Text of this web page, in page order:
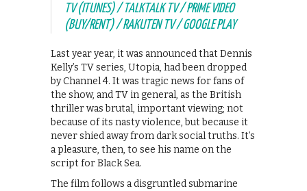
TV (ITUNES) / TALKTALK TV / PRIME VIDEO
(BUY/RENT) / RAKUTEN TV / GOOGLE PLAY
Last year year, it was announced that Dennis
Kelly’s TV series, Utopia, had been dropped
by Channel 4. It was tragic news for fans of
the show, and TV in general, as the British
thriller was brutal, important viewing; not
because of its nasty violence, but because it
never shied away from dark social truths. It’s
a pleasure, then, to see his name on the
script for Black Sea.
The film follows a disgruntled submarine